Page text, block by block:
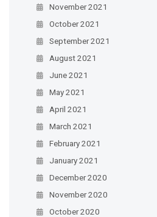
November 2021
October 2021
September 2021
August 2021
June 2021
May 2021
April 2021
March 2021
February 2021
January 2021
December 2020
November 2020
October 2020